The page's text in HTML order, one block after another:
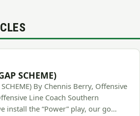
SCHEME)
SCHEME) By Chennis Berry, Offensive
Line Coach Southern
install the “Power” play, our go…